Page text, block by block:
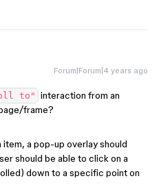
Forum|Forum|4 years ago
to" interaction from an
frame?
a pop-up overlay should
should be able to click on a
down to a specific point on